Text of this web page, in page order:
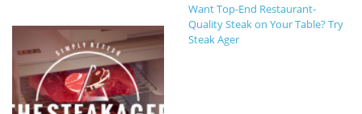
Want Top-End Restaurant-
Quality Steak on Your Table? Try
Steak Ager